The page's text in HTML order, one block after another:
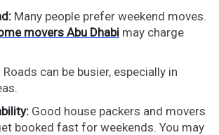
Many people prefer weekend moves.
movers Abu Dhabi may charge
Roads can be busier, especially in
Good house packers and movers
booked fast for weekends. You may